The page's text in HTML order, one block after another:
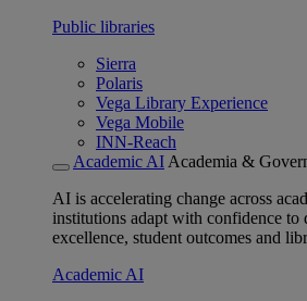
Public libraries
Sierra
Polaris
Vega Library Experience
Vega Mobile
INN-Reach
Academic AI Academia &
AI is accelerating change across
institutions adapt with confidence to
excellence, student outcomes and
Academic AI